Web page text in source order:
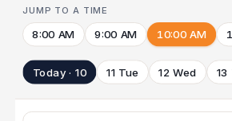
JUMP TO A TIME
8:00 AM 9:00 AM 10:00 AM
Today · 10 11 Tue 12 Wed 13